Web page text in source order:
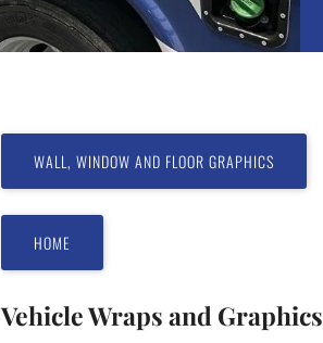
WALL, WINDOW AND FLOOR GRAPHICS
HOME
Vehicle Wraps and Graphics